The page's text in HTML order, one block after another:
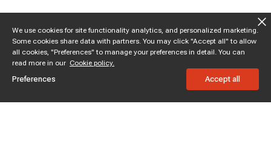
We use cookies for site functionality analytics, and personalized marketing.
Some cookies share data with partners. You may click "Accept all" to allow
all cookies, "Preferences" to manage your preferences in detail. You can
read more in our Cookie policy.
Preferences Accept all